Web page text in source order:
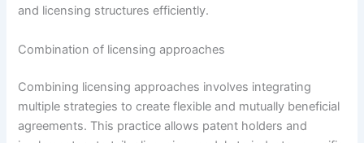
and licensing structures efficiently.
Combination of licensing approaches
Combining licensing approaches involves integrating
multiple strategies to create flexible and mutually beneficial
agreements. This practice allows patent holders and